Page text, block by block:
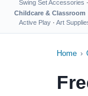
Swing Set Accessories ·
Childcare & Classroom
Active Play · Art
Home ›